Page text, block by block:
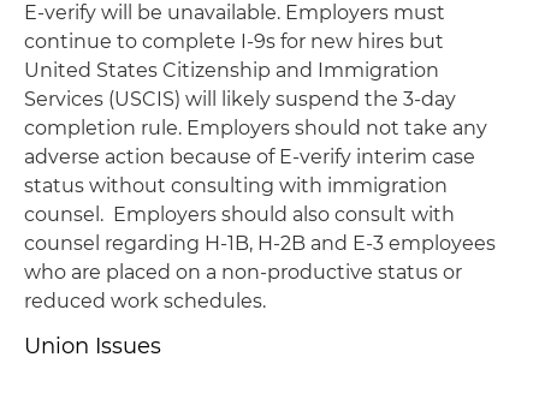
E-verify will be unavailable. Employers must
continue to complete I-9s for new hires but
United States Citizenship and Immigration
Services (USCIS) will likely suspend the 3-day
completion rule. Employers should not take any
adverse action because of E-verify interim case
status without consulting with immigration
counsel. Employers should also consult with
counsel regarding H-1B, H-2B and E-3 employees
who are placed on a non-productive status or
reduced work schedules.
Union Issues